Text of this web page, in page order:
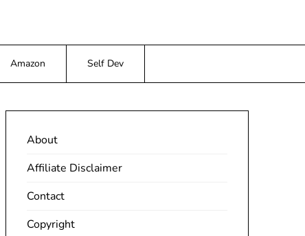
Amazon Self Dev
About
Affiliate Disclaimer
Contact
Copyright